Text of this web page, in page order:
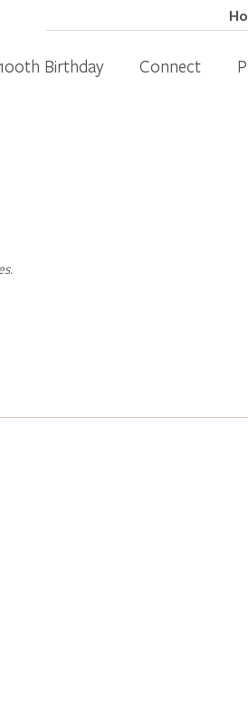
100th Birthday Connect